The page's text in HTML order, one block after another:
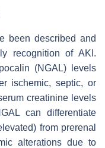
been described and
recognition of AKI.
(NGAL) levels
ischemic, septic, or
creatinine levels
can differentiate
from prerenal
alterations due to